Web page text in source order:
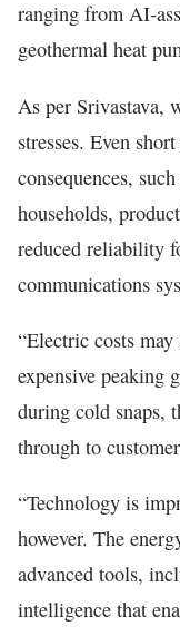
ranging from AI-
geothermal heat
As per Srivastava,
stresses. Even
consequences,
households,
reduced reliability
communications
“Electric costs
expensive peaking
during cold snaps,
through to
“Technology is
however. The
advanced tools,
intelligence that